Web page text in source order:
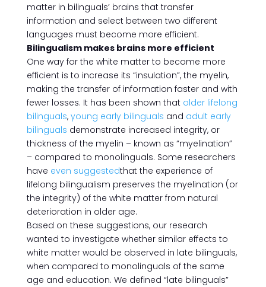
matter in bilinguals’ brains that transfer
information and select between two different
languages must become more efficient.
Bilingualism makes brains more efficient
One way for the white matter to become more
efficient is to increase its “insulation”, the myelin,
making the transfer of information faster and with
fewer losses. It has been shown that older lifelong
bilinguals, young early bilinguals and adult early
bilinguals demonstrate increased integrity, or
thickness of the myelin – known as “myelination”
– compared to monolinguals. Some researchers
have even suggestedthat the experience of
lifelong bilingualism preserves the myelination (or
the integrity) of the white matter from natural
deterioration in older age.
Based on these suggestions, our research
wanted to investigate whether similar effects to
white matter would be observed in late bilinguals,
when compared to monolinguals of the same
age and education. We defined “late bilinguals”